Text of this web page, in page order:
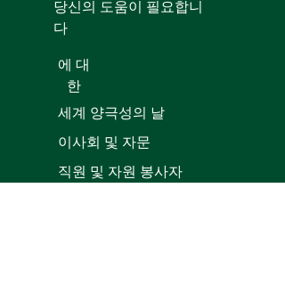
당신의 도움이 필요합니
다
에 대
한
세계 양극성의 날
이사회 및 자문
직원 및 자원 봉사자